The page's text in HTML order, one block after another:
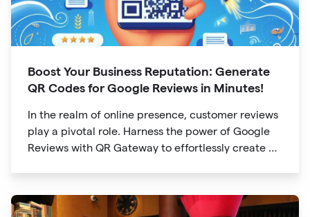
Boost Your Business Reputation: Generate
QR Codes for Google Reviews in Minutes!
In the realm of online presence, customer reviews
play a pivotal role. Harness the power of Google
Reviews with QR Gateway to effortlessly create a